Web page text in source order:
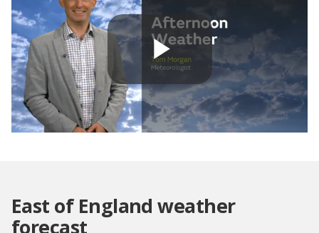
Play
East of England weather
forecast